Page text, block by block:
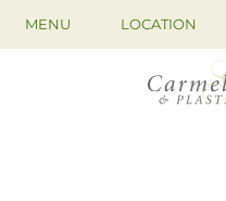
MENU LOCATION